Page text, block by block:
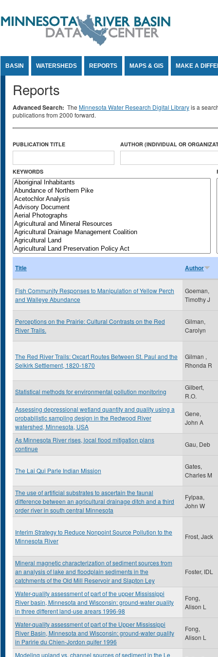
BASIN WATERSHEDS REPORTS MAPS & GIS MAKE A
Reports
Advanced Search: The Minnesota Water Research Digital Libraryis a
publications from 2000 forward.
PUBLICATION TITLE AUTHOR (INDIVIDUAL OR
KEYWORDS
Title Author
Fish Community Responses to Manipulation of Yellow Perch
and Walleye Abundance
Goeman,
Timothy J
Perceptions on the Prairie: Cultural Contrasts on the Red
River Trails.
Gilman,
Carolyn
The Red River Trails: Oxcart Routes Between St. Paul and the
Selkirk Settlement, 1820-1870
Gilman ,
Rhonda R
Statistical methods for environmental pollution monitoring
Gilbert,
R.O.
Assessing depressional wetland quantity and quality using a
probabilistic sampling design in the Redwood River
watershed, Minnesota, USA
Gene,
John A
As Minnesota River rises, local flood mitigation plans
continue
Gau, Deb
The Lai Qui Parle Indian Mission
Gates,
Charles M
The use of artificial substrates to ascertain the faunal
difference between an agricultural drainage ditch and a third
order river in south central Minnesota
Fylpaa,
John W
Interim Strategy to Reduce Nonpoint Source Pollution to the
Minnesota River
Frost, Jack
Mineral magnetic characterization of sediment sources from
an analysis of lake and floodplain sediments in the
catchments of the Old Mill Reservoir and Slapton Ley
Foster, IDL
Water-quality assessment of part of the upper Mississippi
River basin, Minnesota and Wisconsin: ground-water quality
in three different land-use arears 1996-98
Fong,
Alison L
Water-quality assessment of part of the Upper Mississippi
River Basin, Minnesota and Wisconsin: ground-water quality
in Paririe du Chien-Jordon quifer 1996
Fong,
Alison L
Modeling upland vs. channel sources of sediment in the Le